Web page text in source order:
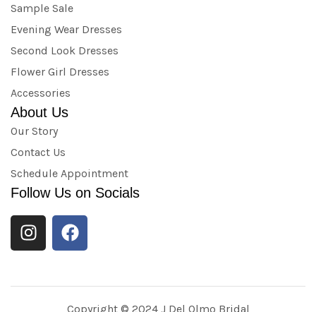
Follow Us on Socials
Sample Sale
Evening Wear Dresses
Second Look Dresses
Flower Girl Dresses
Accessories
About Us
Our Story
Contact Us
Schedule Appointment
Copyright © 2024 J Del Olmo Bridal